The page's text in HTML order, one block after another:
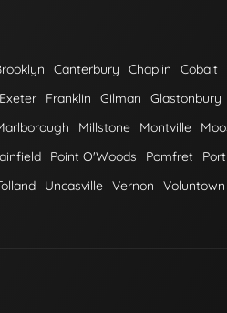
Canterbury Chaplin Cobalt
Exeter Franklin Gilman Glastonbury
Millstone Montville
Point O'Woods Pomfret
Uncasville Vernon Voluntown